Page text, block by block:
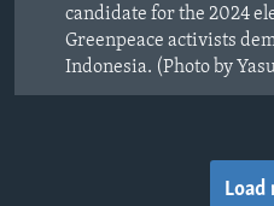
candidate for the 2024
Greenpeace activists
Indonesia. (Photo by
Load